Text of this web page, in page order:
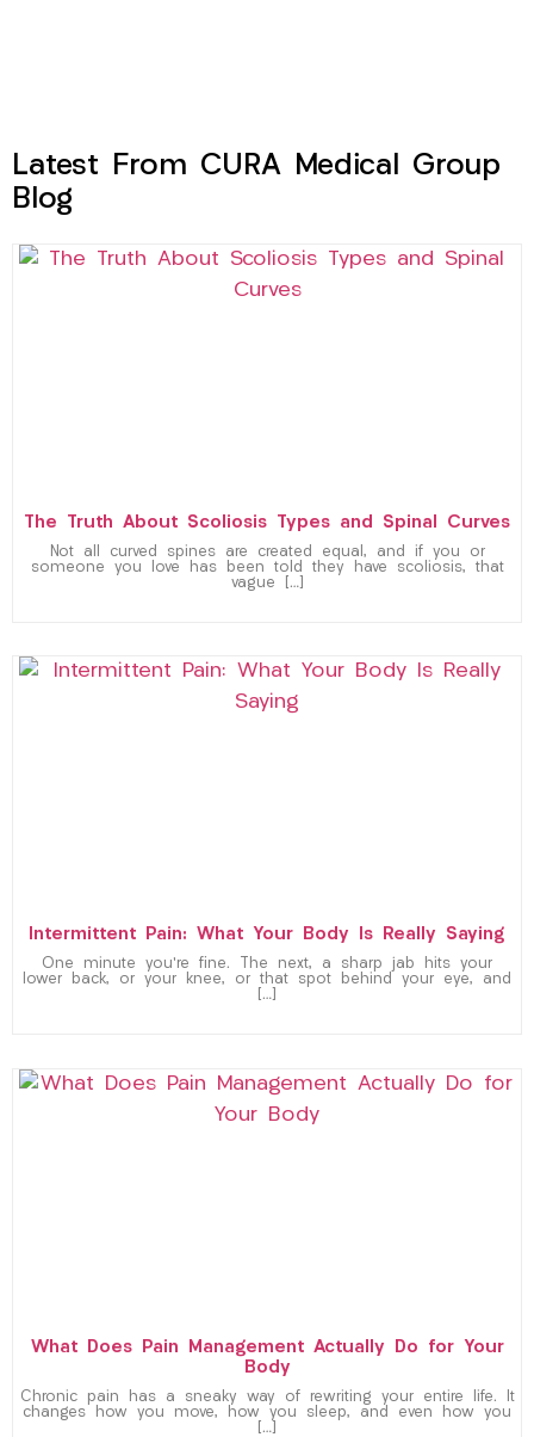
Latest From CURA Medical Group
Blog
The Truth About Scoliosis Types and Spinal Curves
Not all curved spines are created equal, and if you or
someone you love has been told they have scoliosis, that
vague […]
Intermittent Pain: What Your Body Is Really Saying
One minute you’re fine. The next, a sharp jab hits your
lower back, or your knee, or that spot behind your eye, and
[…]
What Does Pain Management Actually Do for Your
Body
Chronic pain has a sneaky way of rewriting your entire life. It
changes how you move, how you sleep, and even how you
[…]